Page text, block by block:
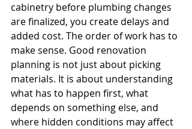
cabinetry before plumbing changes
are finalized, you create delays and
added cost. The order of work has to
make sense. Good renovation
planning is not just about picking
materials. It is about understanding
what has to happen first, what
depends on something else, and
where hidden conditions may affect